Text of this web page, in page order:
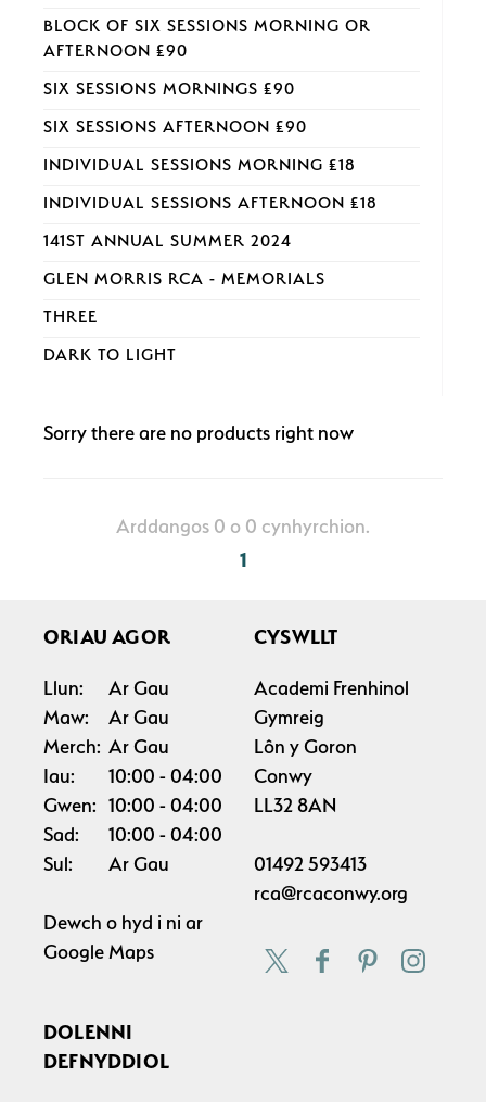
BLOCK OF SIX SESSIONS MORNING OR
AFTERNOON £90
SIX SESSIONS MORNINGS £90
SIX SESSIONS AFTERNOON £90
INDIVIDUAL SESSIONS MORNING £18
INDIVIDUAL SESSIONS AFTERNOON £18
141ST ANNUAL SUMMER 2024
GLEN MORRIS RCA - MEMORIALS
THREE
DARK TO LIGHT
Sorry there are no products right now
Arddangos 0 o 0 cynhyrchion.
1
ORIAU AGOR
Llun:
Ar Gau
Maw:
Ar Gau
Merch: Ar Gau
Iau:
10:00
04:00
Gwen: 10:00
04:00
Sad:
10:00
04:00
Sul:
Ar Gau
Dewch o hyd i ni ar
Google Maps
CYSWLLT
Academi Frenhinol
Gymreig
Lôn y Goron
Conwy
LL32 8AN
01492 593413
rca@rcaconwy.org
DOLENNI
DEFNYDDIOL